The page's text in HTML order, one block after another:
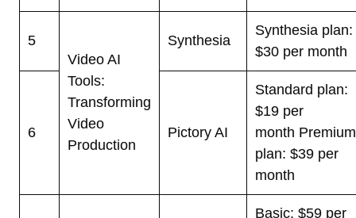
5
Video AI
Tools:
Transforming
Video
Production
Synthesia
Synthesia plan:
$30 per month
6 Pictory AI
Standard plan:
$19 per
month Premium
plan: $39 per
month
Basic: $59 per